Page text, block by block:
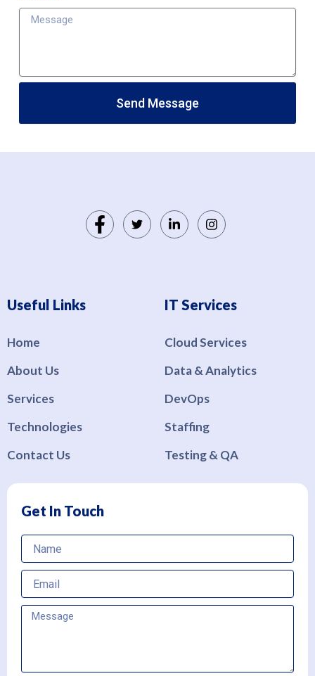
Send Message
Useful Links
Home
About Us
Services
Technologies
Contact Us
IT Services
Cloud Services
Data & Analytics
DevOps
Staffing
Testing & QA
Get In Touch
Name
Email